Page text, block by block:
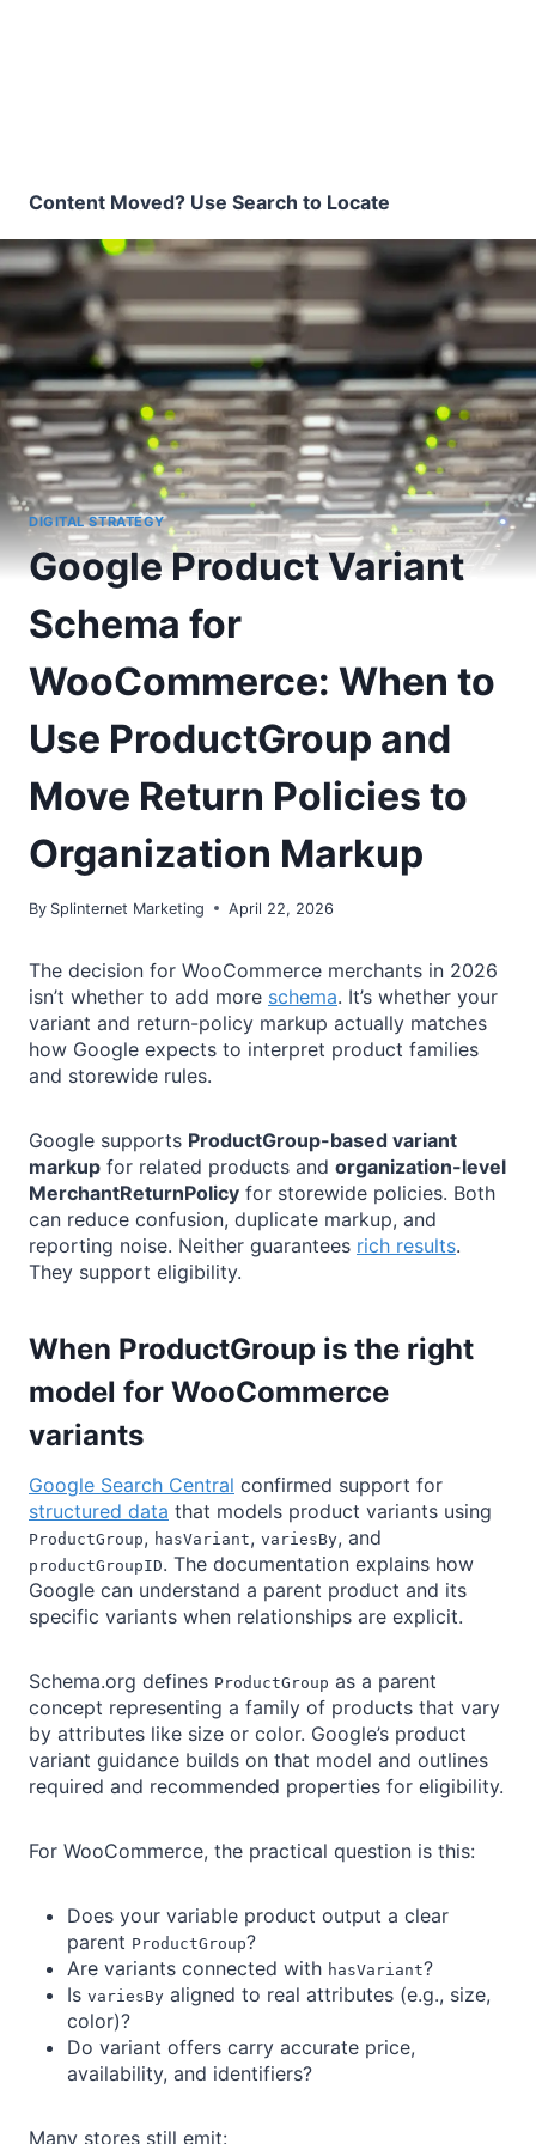
Content Moved? Use Search to Locate
DIGITAL STRATEGY
Google Product Variant
Schema for
WooCommerce: When to
Use ProductGroup and
Move Return Policies to
Organization Markup
By Splinternet Marketing April 22, 2026
The decision for WooCommerce merchants in 2026
isn’t whether to add more schema. It’s whether your
variant and return-policy markup actually matches
how Google expects to interpret product families
and storewide rules.
Google supports ProductGroup-based variant
markup for related products and organization-level
MerchantReturnPolicy for storewide policies. Both
can reduce confusion, duplicate markup, and
reporting noise. Neither guarantees rich results.
They support eligibility.
When ProductGroup is the right
model for WooCommerce
variants
Google Search Central confirmed support for
structured data that models product variants using
ProductGroup, hasVariant, variesBy, and
productGroupID. The documentation explains how
Google can understand a parent product and its
specific variants when relationships are explicit.
Schema.org defines ProductGroup as a parent
concept representing a family of products that vary
by attributes like size or color. Google’s product
variant guidance builds on that model and outlines
required and recommended properties for eligibility.
For WooCommerce, the practical question is this:
Does your variable product output a clear
parent ProductGroup?
Are variants connected with hasVariant?
Is variesBy aligned to real attributes (e.g., size,
color)?
Do variant offers carry accurate price,
availability, and identifiers?
Many stores still emit: